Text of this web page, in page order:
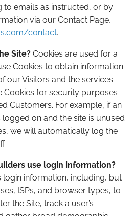
to emails as instructed, or by
via our Contact Page,
contact.
Site? Cookies are used for a
Cookies to obtain information
our Visitors and the services
Cookies for security purposes
Customers. For example, if an
on and the site is unused
we will automatically log the
use login information?
login information, including, but
ISPs, and browser types, to
the Site, track a user’s